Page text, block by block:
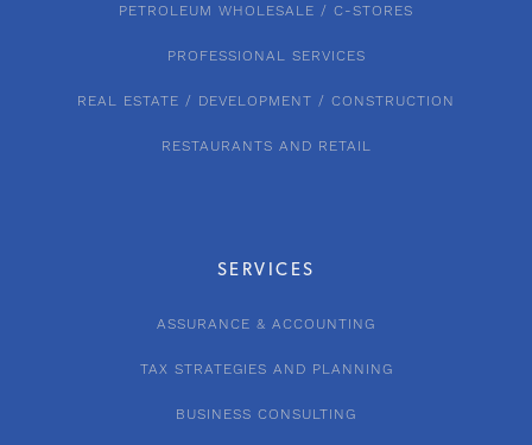
SERVICES
ASSURANCE & ACCOUNTING
TAX STRATEGIES AND PLANNING
BUSINESS CONSULTING
PETROLEUM WHOLESALE / C-STORES
PROFESSIONAL SERVICES
REAL ESTATE / DEVELOPMENT / CONSTRUCTION
RESTAURANTS AND RETAIL